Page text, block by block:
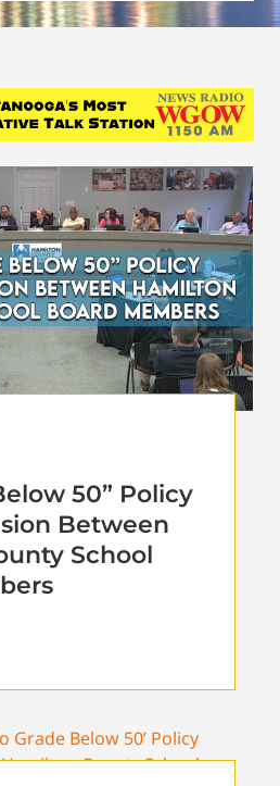
50” Policy
Between
School